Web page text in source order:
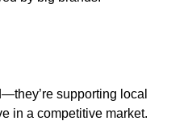
supporting local
in a competitive market.